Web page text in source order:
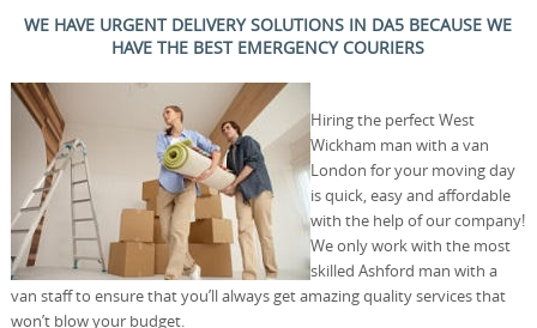
WE HAVE URGENT DELIVERY SOLUTIONS IN DA5 BECAUSE WE
HAVE THE BEST EMERGENCY COURIERS
Hiring the perfect West
Wickham man with a van
London for your moving day
is quick, easy and affordable
with the help of our company!
We only work with the most
skilled Ashford man with a
van staff to ensure that you’ll always get amazing quality services that
won’t blow your budget.